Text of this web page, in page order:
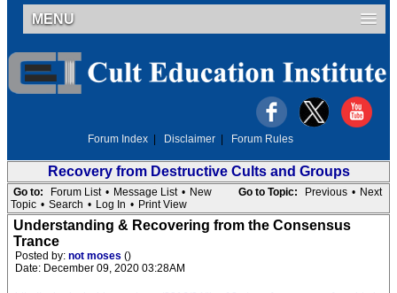
MENU
Forum Index Disclaimer Forum Rules
Recovery from Destructive Cults and Groups
Go to Topic: Previous • Next
Go to: Forum List • Message List • New
Topic • Search • Log In • Print View
Understanding & Recovering from the Consensus
Trance
Posted by: not moses ()
Date: December 09, 2020 03:28AM